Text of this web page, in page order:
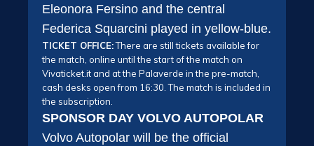
Eleonora Fersino and the central
Federica Squarcini played in yellow-blue.
TICKET OFFICE:There are still tickets available for
the match, online until the start of the match on
Vivaticket.it and at the Palaverde in the pre-match,
cash desks open from 16:30. The match is included in
the subscription.
SPONSOR DAY VOLVO AUTOPOLAR
Volvo Autopolar will be the official